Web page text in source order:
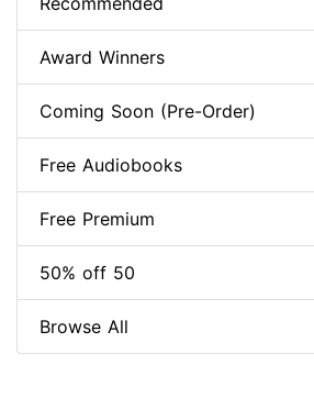
Award Winners
Coming Soon (Pre-Order)
Free Audiobooks
Free Premium
50% off 50
Browse All